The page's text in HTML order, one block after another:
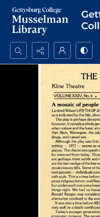
Search...
Advanced search